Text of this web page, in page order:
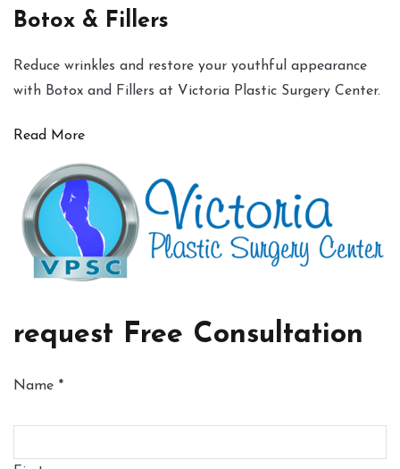
Botox & Fillers
Reduce wrinkles and restore your youthful appearance
with Botox and Fillers at Victoria Plastic Surgery Center.
Read More
request Free Consultation
Name *